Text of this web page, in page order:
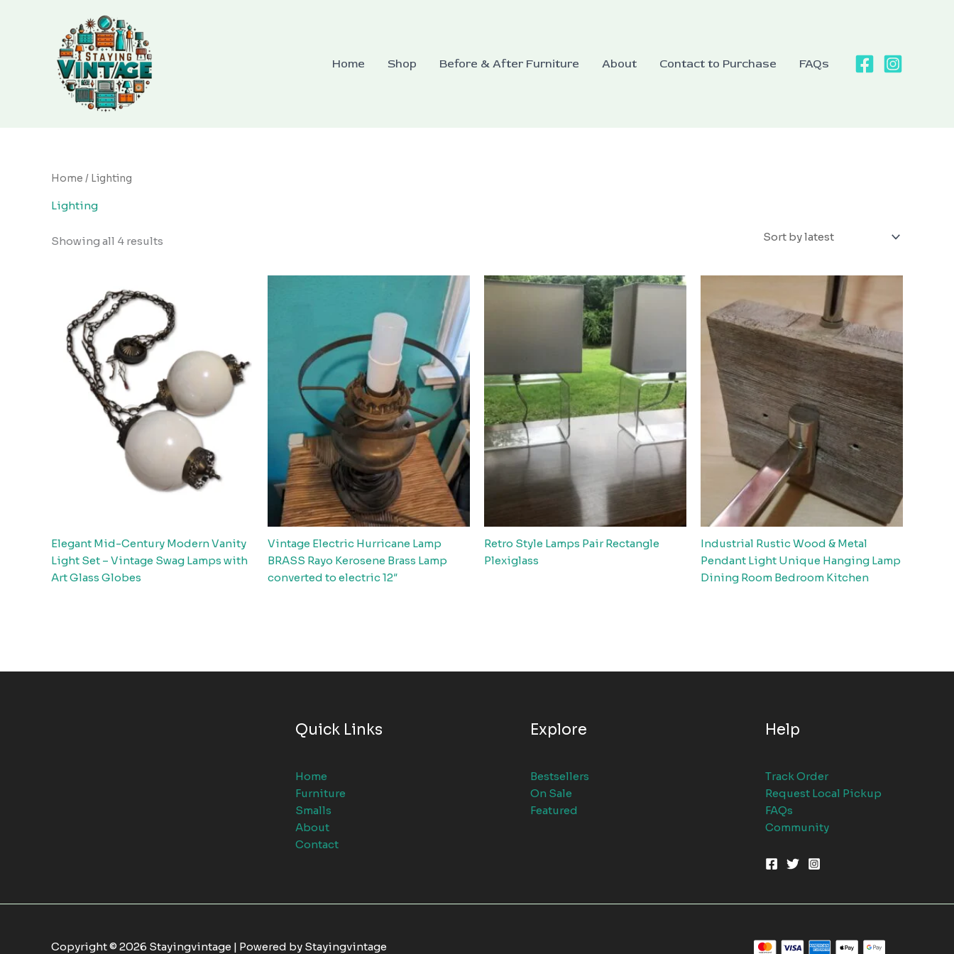
Home Shop Before & After Furniture About Contact to Purchase FAQs
Home / Lighting
Lighting
Showing all 4 results
Elegant Mid-Century Modern Vanity
Light Set – Vintage Swag Lamps with
Art Glass Globes
Vintage Electric Hurricane Lamp
BRASS Rayo Kerosene Brass Lamp
converted to electric 12″
Retro Style Lamps Pair Rectangle
Plexiglass
Industrial Rustic Wood & Metal
Pendant Light Unique Hanging Lamp
Dining Room Bedroom Kitchen
Quick Links
Home
Furniture
Smalls
About
Contact
Explore
Bestsellers
On Sale
Featured
Help
Track Order
Request Local Pickup
FAQs
Community
Copyright © 2026 Stayingvintage | Powered by Stayingvintage